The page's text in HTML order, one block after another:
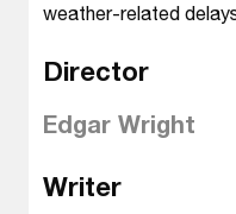
weather-related
Director
Edgar Wright
Writer